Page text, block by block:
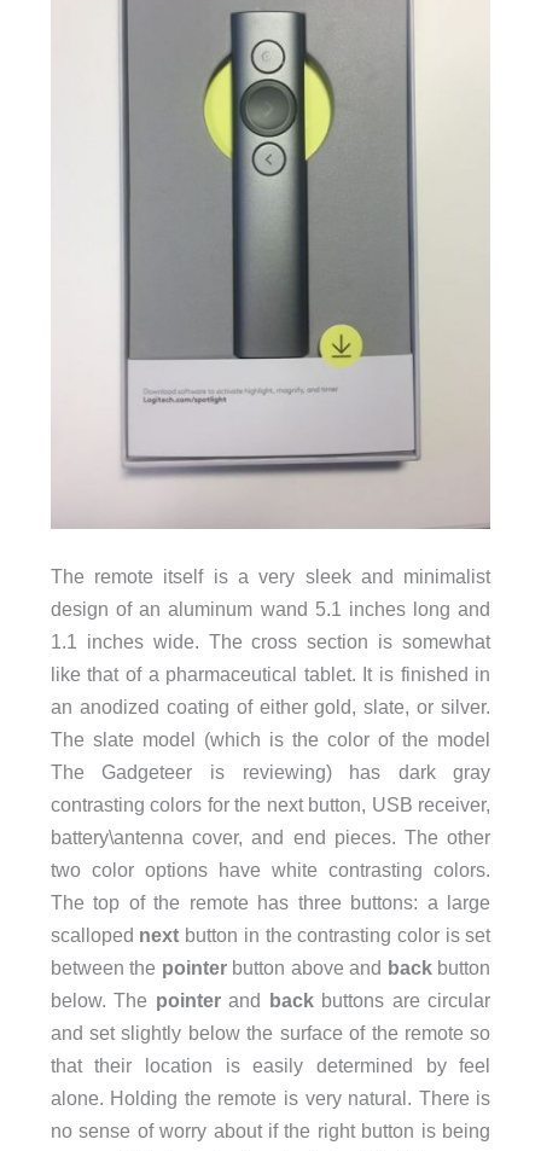
The remote itself is a very sleek and minimalist
design of an aluminum wand 5.1 inches long and
1.1 inches wide. The cross section is somewhat
like that of a pharmaceutical tablet. It is finished in
an anodized coating of either gold, slate, or silver.
The slate model (which is the color of the model
The Gadgeteer is reviewing) has dark gray
contrasting colors for the next button, USB receiver,
battery\antenna cover, and end pieces. The other
two color options have white contrasting colors.
The top of the remote has three buttons: a large
scalloped next button in the contrasting color is set
between the pointerbutton above and backbutton
below. The pointerand backbuttons are circular
and set slightly below the surface of the remote so
that their location is easily determined by feel
alone. Holding the remote is very natural. There is
no sense of worry about if the right button is being